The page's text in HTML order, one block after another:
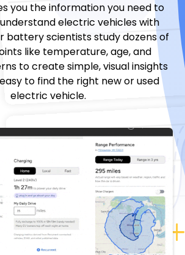
you the information you need to
understand electric vehicles with
battery scientists study dozens of
like temperature, age, and
to create simple, visual insights
to find the right new or used
electric vehicle.